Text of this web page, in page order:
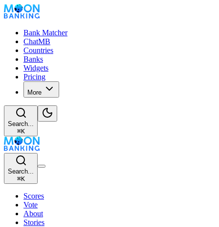
Bank Matcher
ChatMB
Countries
Banks
Widgets
Pricing
More
Search...
⌘K
Search...
⌘K
Scores
Vote
About
Stories